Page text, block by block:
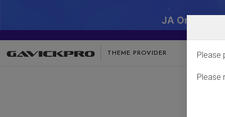
JA One -
THEME PROVIDER Please
Please